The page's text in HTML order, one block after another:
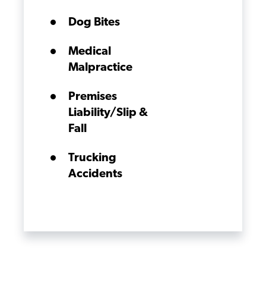
Dog Bites
Medical
Malpractice
Premises
Liability/Slip &
Fall
Trucking
Accidents